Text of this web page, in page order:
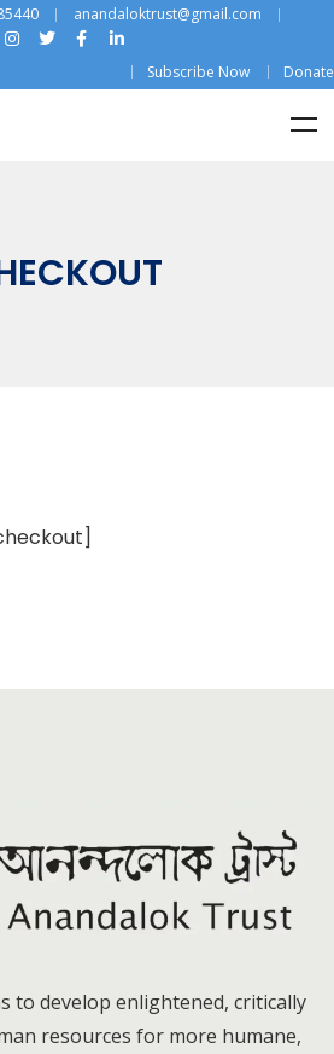
anandaloktrust@gmail.com
Subscribe Now Donate
to develop enlightened, critically
resources for more humane,